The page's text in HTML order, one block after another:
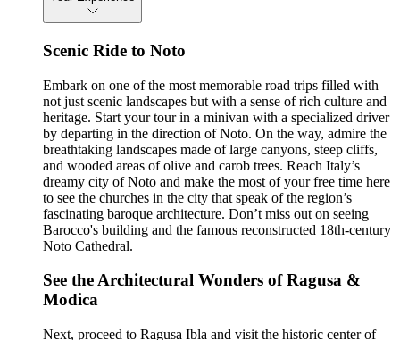
Scenic Ride to Noto
Embark on one of the most memorable road trips filled with
not just scenic landscapes but with a sense of rich culture and
heritage. Start your tour in a minivan with a specialized driver
by departing in the direction of Noto. On the way, admire the
breathtaking landscapes made of large canyons, steep cliffs,
and wooded areas of olive and carob trees. Reach Italy’s
dreamy city of Noto and make the most of your free time here
to see the churches in the city that speak of the region’s
fascinating baroque architecture. Don’t miss out on seeing
Barocco's building and the famous reconstructed 18th-century
Noto Cathedral.
See the Architectural Wonders of Ragusa &
Modica
Next, proceed to Ragusa Ibla and visit the historic center of